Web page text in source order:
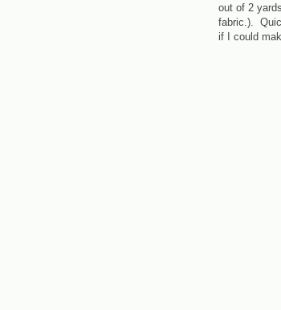
out of 2
fabric.).
if I could